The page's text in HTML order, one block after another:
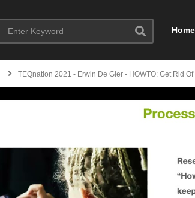
Home
TEQnation 2021 - Erwin De Gier - HOWTO: Get Rid